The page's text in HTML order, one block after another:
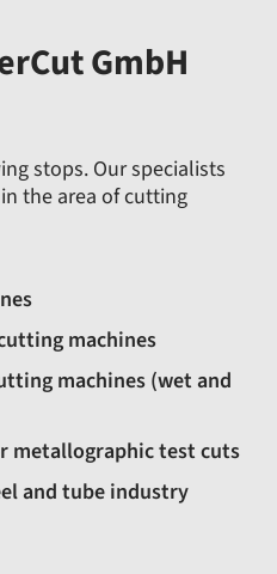
GmbH
stops. Our specialists
the area of cutting
machines
machines (wet and
metallographic test cuts
and tube industry